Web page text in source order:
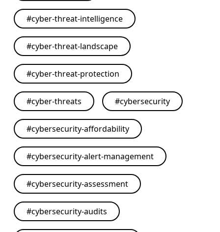
#cyber-threat-intelligence
#cyber-threat-landscape
#cyber-threat-protection
#cyber-threats #cybersecurity
#cybersecurity-affordability
#cybersecurity-alert-management
#cybersecurity-assessment
#cybersecurity-audits